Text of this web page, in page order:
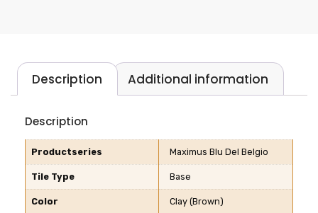
Description Additional information
Description
Productseries Maximus Blu Del Belgio
Tile Type Base
Color Clay (Brown)